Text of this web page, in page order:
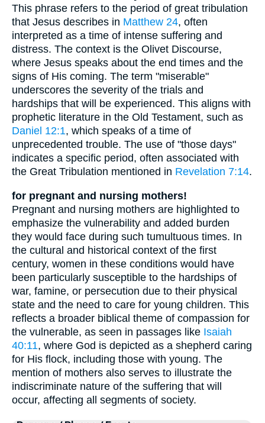
This phrase refers to the period of great tribulation
that Jesus describes in Matthew 24, often
interpreted as a time of intense suffering and
distress. The context is the Olivet Discourse,
where Jesus speaks about the end times and the
signs of His coming. The term "miserable"
underscores the severity of the trials and
hardships that will be experienced. This aligns with
prophetic literature in the Old Testament, such as
Daniel 12:1, which speaks of a time of
unprecedented trouble. The use of "those days"
indicates a specific period, often associated with
the Great Tribulation mentioned in Revelation 7:14.
for pregnant and nursing mothers!
Pregnant and nursing mothers are highlighted to
emphasize the vulnerability and added burden
they would face during such tumultuous times. In
the cultural and historical context of the first
century, women in these conditions would have
been particularly susceptible to the hardships of
war, famine, or persecution due to their physical
state and the need to care for young children. This
reflects a broader biblical theme of compassion for
the vulnerable, as seen in passages like Isaiah
40:11, where God is depicted as a shepherd caring
for His flock, including those with young. The
mention of mothers also serves to illustrate the
indiscriminate nature of the suffering that will
occur, affecting all segments of society.